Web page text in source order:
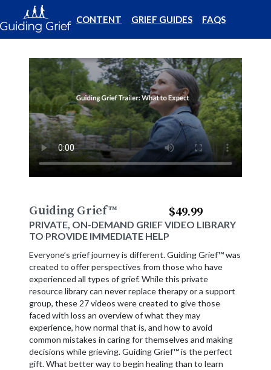
CONTENT GRIEF GUIDES FAQS
Guiding Grief™
PRIVATE, ON-DEMAND GRIEF VIDEO LIBRARY
TO PROVIDE IMMEDIATE HELP
$49.99
Everyone’s grief journey is different. Guiding Grief™ was
created to offer perspectives from those who have
experienced all types of grief. While this private
resource library can never replace therapy or a support
group, these 27 videos were created to give those
faced with loss an overview of what they may
experience, how normal that is, and how to avoid
common mistakes in caring for themselves and making
decisions while grieving. Guiding Grief™ is the perfect
gift. What better way to begin healing than to learn